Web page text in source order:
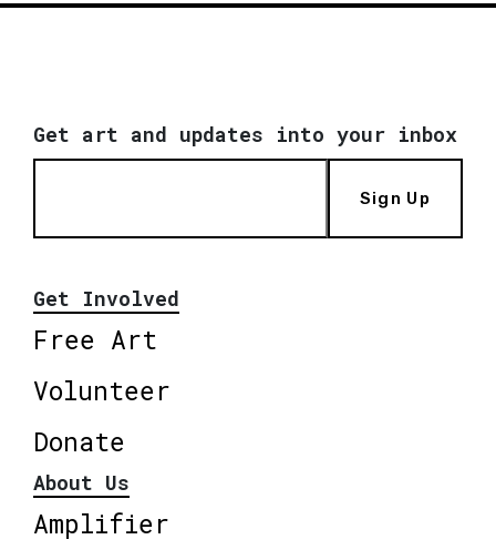
Get art and updates into your inbox
Sign Up
Get Involved
Free Art
Volunteer
Donate
About Us
Amplifier